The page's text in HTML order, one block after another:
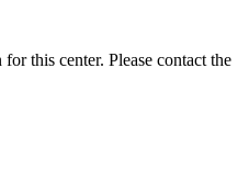
this center. Please contact the